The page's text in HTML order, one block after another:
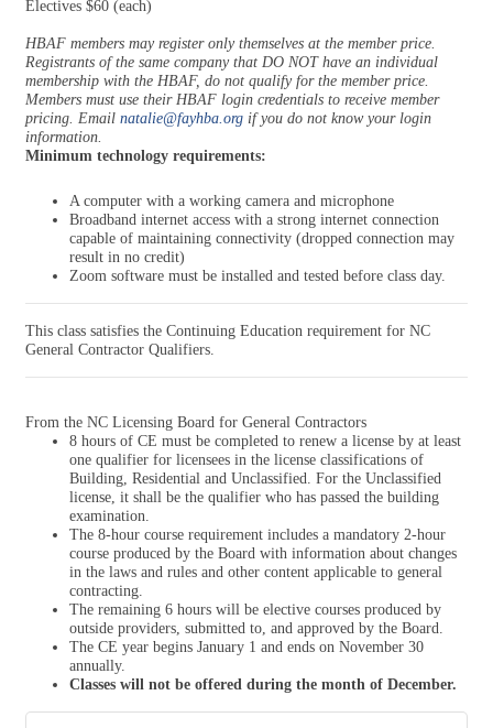
Electives $60 (each)
HBAF members may register only themselves at the member price.
Registrants of the same company that DO NOT have an individual
membership with the HBAF, do not qualify for the member price.
Members must use their HBAF login credentials to receive member
pricing. Email natalie@fayhba.org if you do not know your login
information.
Minimum technology requirements:
A computer with a working camera and microphone
Broadband internet access with a strong internet connection
capable of maintaining connectivity (dropped connection may
result in no credit)
Zoom software must be installed and tested before class day.
This class satisfies the Continuing Education requirement for NC
General Contractor Qualifiers.
From the NC Licensing Board for General Contractors
8 hours of CE must be completed to renew a license by at least
one qualifier for licensees in the license classifications of
Building, Residential and Unclassified. For the Unclassified
license, it shall be the qualifier who has passed the building
examination.
The 8-hour course requirement includes a mandatory 2-hour
course produced by the Board with information about changes
in the laws and rules and other content applicable to general
contracting.
The remaining 6 hours will be elective courses produced by
outside providers, submitted to, and approved by the Board.
The CE year begins January 1 and ends on November 30
annually.
Classes will not be offered during the month of December.